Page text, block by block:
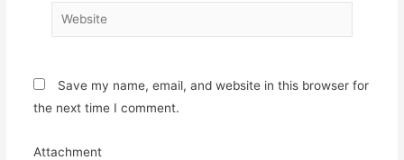
Website
Save my name, email, and website in this browser for
the next time I comment.
Attachment